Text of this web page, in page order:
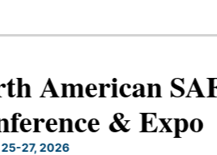
American SAF
& Expo
27, 2026